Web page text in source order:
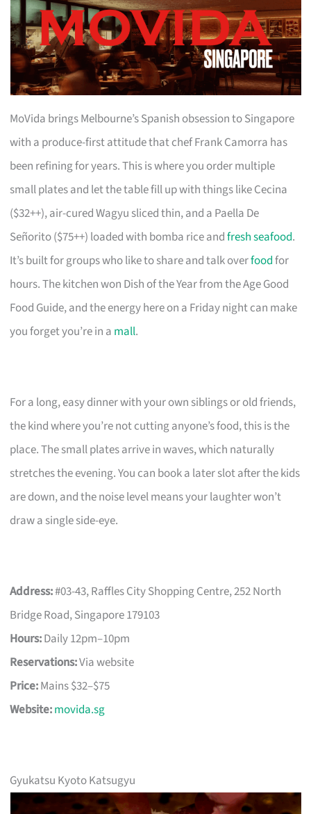
MoVida brings Melbourne’s Spanish obsession to Singapore
with a produce-first attitude that chef Frank Camorra has
been refining for years. This is where you order multiple
small plates and let the table fill up with things like Cecina
($32++), air-cured Wagyu sliced thin, and a Paella De
Señorito ($75++) loaded with bomba rice andfresh seafood.
It’s built for groups who like to share and talk overfoodfor
hours. The kitchen won Dish of the Year from the Age Good
Food Guide, and the energy here on a Friday night can make
you forget you’re in a mall.
For a long, easy dinner with your own siblings or old friends,
the kind where you’re not cutting anyone’s food, this is the
place. The small plates arrive in waves, which naturally
stretches the evening. You can book a later slot after the kids
are down, and the noise level means your laughter won’t
draw a single side-eye.
Address:#03-43, Raffles City Shopping Centre, 252 North
Bridge Road, Singapore 179103
Hours:Daily 12pm–10pm
Reservations:Via website
Price:Mains $32–$75
Website:movida.sg
Gyukatsu Kyoto Katsugyu